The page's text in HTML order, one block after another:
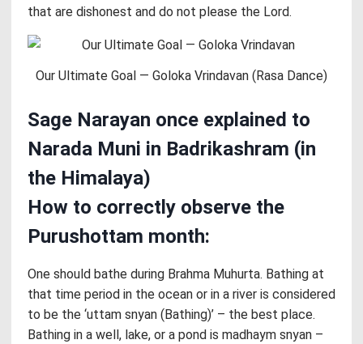
that are dishonest and do not please the Lord.
Our Ultimate Goal — Goloka Vrindavan (Rasa Dance)
Sage Narayan once explained to
Narada Muni in Badrikashram (in
the Himalaya)
How to correctly observe the
Purushottam month:
One should bathe during Brahma Muhurta. Bathing at
that time period in the ocean or in a river is considered
to be the ‘uttam snyan (Bathing)’ – the best place.
Bathing in a well, lake, or a pond is madhaym snyan –